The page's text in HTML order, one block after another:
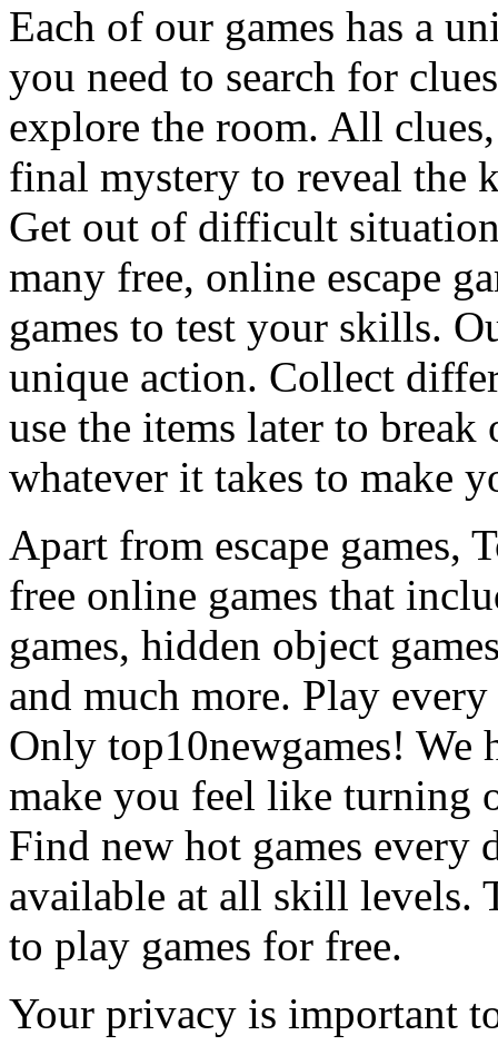
Each of our games has a
you need to search for
explore the room. All
final mystery to reveal the
Get out of difficult
many free, online escape
games to test your skills.
unique action. Collect
use the items later to
whatever it takes to make
Apart from escape games,
free online games that
games, hidden object
and much more. Play
Only top10newgames! We
make you feel like turning
Find new hot games every
available at all skill levels.
to play games for free.
Your privacy is important